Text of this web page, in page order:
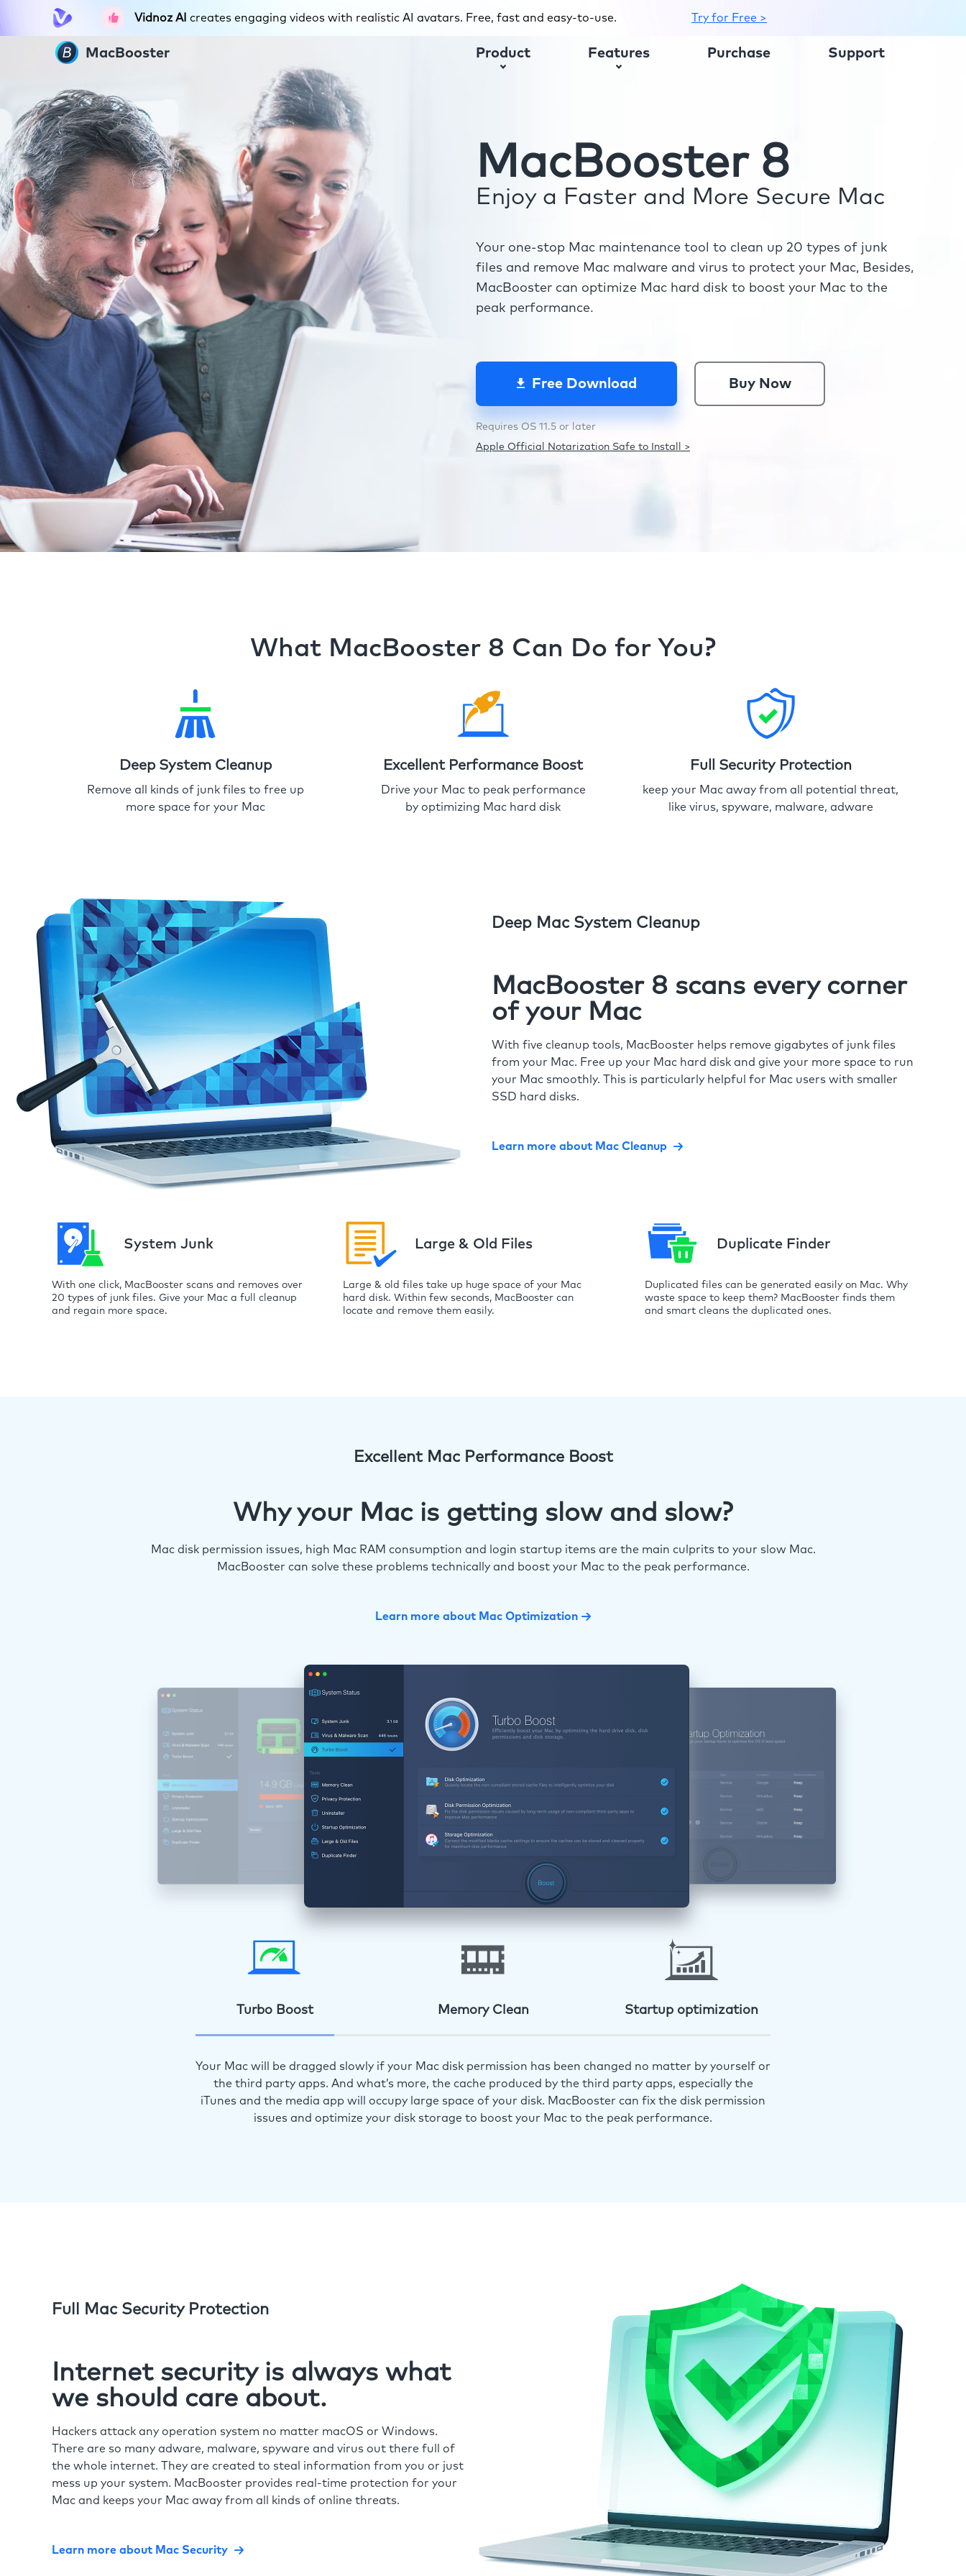
Vidnoz AI creates engaging videos with realistic AI avatars. Free, fast and easy-to-use. Try for Free >
MacBooster Product Features Purchase Support
MacBooster 8
Enjoy a Faster and More Secure Mac
Your one-stop Mac maintenance tool to clean up 20 types of junk
files and remove Mac malware and virus to protect your Mac, Besides,
MacBooster can optimize Mac hard disk to boost your Mac to the
peak performance.
Free Download Buy Now
Requires OS 11.5 or later
Apple Official Notarization Safe to Install >
What MacBooster 8 Can Do for You?
Deep System Cleanup
Remove all kinds of junk files to free up
more space for your Mac
Excellent Performance Boost
Drive your Mac to peak performance
by optimizing Mac hard disk
Full Security Protection
keep your Mac away from all potential threat,
like virus, spyware, malware, adware
Deep Mac System Cleanup
MacBooster 8 scans every corner
of your Mac
With five cleanup tools, MacBooster helps remove gigabytes of junk files
from your Mac. Free up your Mac hard disk and give your more space to run
your Mac smoothly. This is particularly helpful for Mac users with smaller
SSD hard disks.
Learn more about Mac Cleanup
System Junk
With one click, MacBooster scans and removes over
20 types of junk files. Give your Mac a full cleanup
and regain more space.
Large & Old Files
Large & old files take up huge space of your Mac
hard disk. Within few seconds, MacBooster can
locate and remove them easily.
Duplicate Finder
Duplicated files can be generated easily on Mac. Why
waste space to keep them? MacBooster finds them
and smart cleans the duplicated ones.
Excellent Mac Performance Boost
Why your Mac is getting slow and slow?
Mac disk permission issues, high Mac RAM consumption and login startup items are the main culprits to your slow Mac.
MacBooster can solve these problems technically and boost your Mac to the peak performance.
Learn more about Mac Optimization
Turbo Boost Memory Clean Startup optimization
Your Mac will be dragged slowly if your Mac disk permission has been changed no matter by yourself or
the third party apps. And what’s more, the cache produced by the third party apps, especially the
iTunes and the media app will occupy large space of your disk. MacBooster can fix the disk permission
issues and optimize your disk storage to boost your Mac to the peak performance.
Full Mac Security Protection
Internet security is always what
we should care about.
Hackers attack any operation system no matter macOS or Windows.
There are so many adware, malware, spyware and virus out there full of
the whole internet. They are created to steal information from you or just
mess up your system. MacBooster provides real-time protection for your
Mac and keeps your Mac away from all kinds of online threats.
Learn more about Mac Security